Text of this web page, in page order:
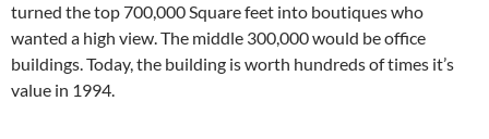
turned the top 700,000 Square feet into boutiques who
wanted a high view. The middle 300,000 would be office
buildings. Today, the building is worth hundreds of times it’s
value in 1994.